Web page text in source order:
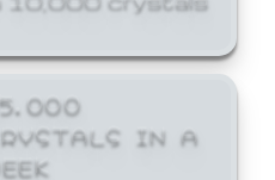
IN A